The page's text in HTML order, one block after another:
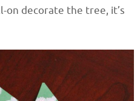
decorate the tree, it’s